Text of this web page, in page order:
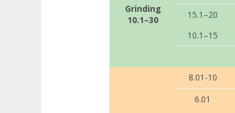
Grinding
10.1–30
15.1–20
10.1–15
8.01-10
6.01